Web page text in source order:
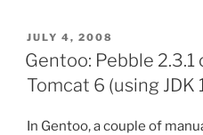
POSTED
ON
JULY 4, 2008
Gentoo: Pebble
Tomcat 6 (using JDK
In Gentoo, a couple of